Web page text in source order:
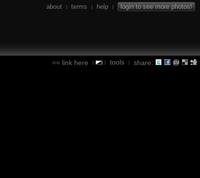
about | terms | help | login to see more photos!
link here | | tools | share: